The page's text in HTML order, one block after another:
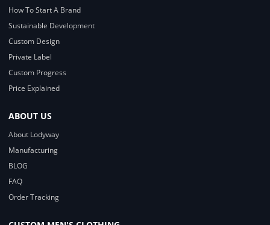
How To Start A Brand
Sustainable Development
Custom Design
Private Label
Custom Progress
Price Explained
ABOUT US
About Lodyway
Manufacturing
BLOG
FAQ
Order Tracking